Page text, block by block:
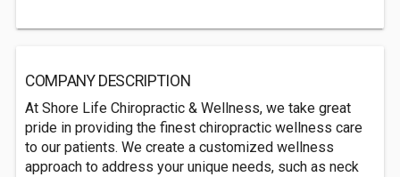
COMPANY DESCRIPTION
At Shore Life Chiropractic & Wellness, we take great
pride in providing the finest chiropractic wellness care
to our patients. We create a customized wellness
approach to address your unique needs, such as neck